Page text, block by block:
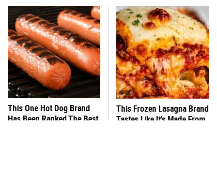
This One Hot Dog Brand
Has Been Ranked The Best
This Frozen Lasagna Brand
Tastes Like It's Made From